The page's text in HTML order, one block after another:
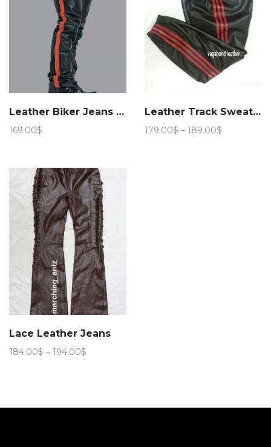
Leather Biker Jeans Stripe
169.00$
Leather Track Sweat Pant
179.00$ – 189.00$
Lace Leather Jeans
184.00$ – 194.00$